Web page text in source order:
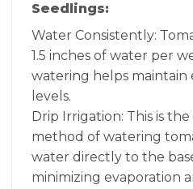
Seedlings:
Water Consistently:
1.5 inches of water per
watering helps maintain
levels.
Drip Irrigation: This is
method of watering
water directly to the
minimizing evaporation